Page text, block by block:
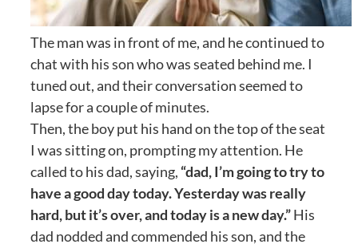
The man was in front of me, and he continued to
chat with his son who was seated behind me. I
tuned out, and their conversation seemed to
lapse for a couple of minutes.
Then, the boy put his hand on the top of the seat
I was sitting on, prompting my attention. He
called to his dad, saying, “dad, I’m going to try to
have a good day today. Yesterday was really
hard, but it’s over, and today is a new day.”His
dad nodded and commended his son, and the